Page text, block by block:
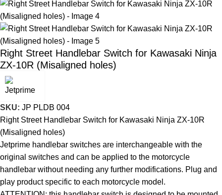
Right Street Handlebar Switch for Kawasaki Ninja
ZX-10R (Misaligned holes)
SKU: JP PLDB 004
Right Street Handlebar Switch for Kawasaki Ninja ZX-10R
(Misaligned holes)
Jetprime handlebar switches are interchangeable with the
original switches and can be applied to the motorcycle
handlebar without needing any further modifications. Plug and
play product specific to each motorcycle model.